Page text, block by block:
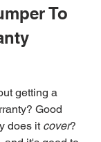
To
getting a
Good
does it cover?